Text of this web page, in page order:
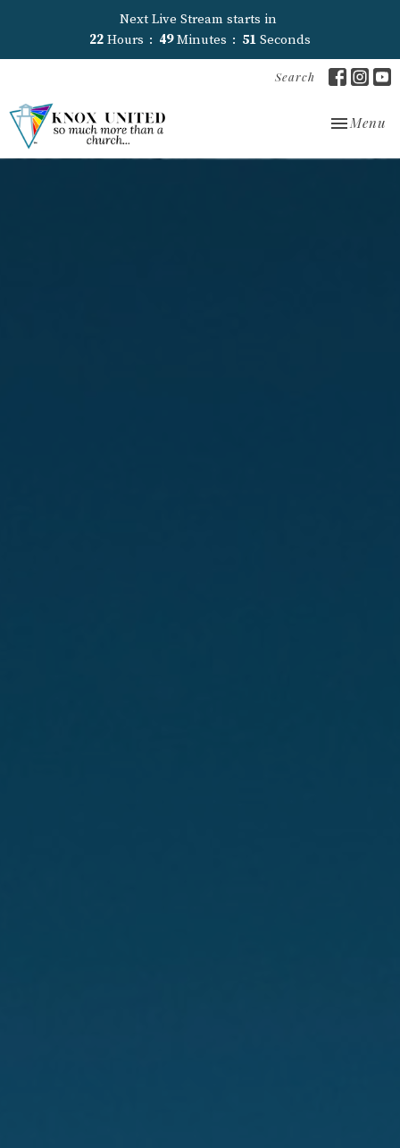
Next Live Stream starts in
22 Hours 49 Minutes 51 Seconds
Search
Toggle
Menu